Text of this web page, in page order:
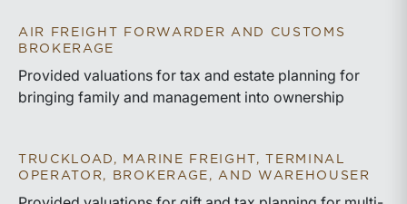
AIR FREIGHT FORWARDER AND CUSTOMS
BROKERAGE
Provided valuations for tax and estate planning for
bringing family and management into ownership
TRUCKLOAD, MARINE FREIGHT, TERMINAL
OPERATOR, BROKERAGE, AND WAREHOUSER